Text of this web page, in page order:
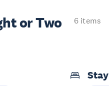
or Two
6 items